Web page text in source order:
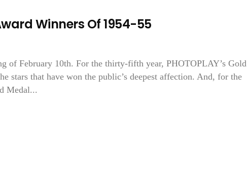
Winners Of 1954-55
of February 10th. For the thirty-fifth year, PHOTOPLAY’s Gold
stars that have won the public’s deepest affection. And, for the
Medal...